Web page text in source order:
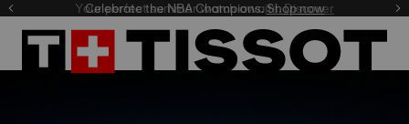
Celebrate the NBA Champions.Shop now